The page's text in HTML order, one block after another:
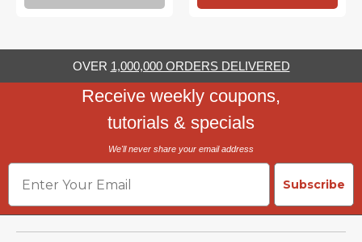
OVER 1,000,000 ORDERS DELIVERED
Receive weekly coupons,
tutorials & specials
We'll never share your email address
Email
Subscribe